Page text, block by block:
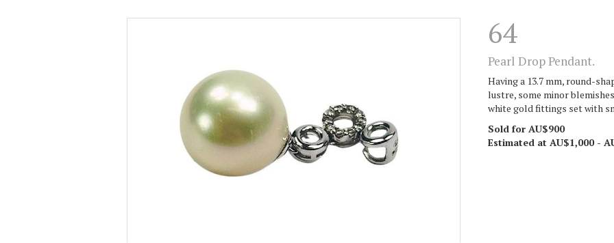
64
Pearl Drop Pendant.
Having a 13.7 mm, round-
lustre, some minor
white gold fittings set with
Sold for AU$900
Estimated at AU$1,000 -